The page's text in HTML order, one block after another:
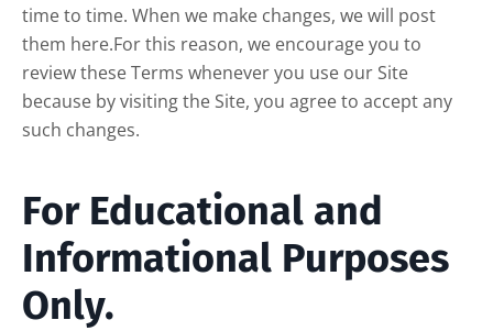
time to time. When we make changes, we will post
them here.For this reason, we encourage you to
review these Terms whenever you use our Site
because by visiting the Site, you agree to accept any
such changes.
For Educational and
Informational Purposes
Only.